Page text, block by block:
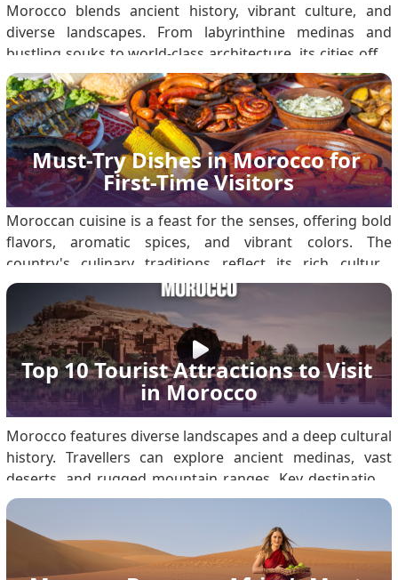
Morocco blends ancient history, vibrant culture, and
diverse landscapes. From labyrinthine medinas and
bustling souks to world-class architecture, its cities offer
unique experiences for every traveller. Morocco Visa
Entry Requirements: Secure Your eVisa Before Visiting
Moroccan Cities Eligible travellers must obta.
Must-Try Dishes in Morocco for
First-Time Visitors
Moroccan cuisine is a feast for the senses, offering bold
flavors, aromatic spices, and vibrant colors. The
country's culinary traditions reflect its rich cultural
heritage, rooted in Berber, Arab, and Mediterranean
influences. First-time visitors to Morocco are in for a
gastronomic adventure. For first-time.
Top 10 Tourist Attractions to Visit
in Morocco
Morocco features diverse landscapes and a deep cultural
history. Travellers can explore ancient medinas, vast
deserts, and rugged mountain ranges. Key destinations
include the Sahara Desert, Marrakech, the Atlas
Mountains, and Fes. Ensure you secure a Morocco visa
before travelling for a seamless experience. Weather in
Morocco Morocco’s varied geography results in distinct